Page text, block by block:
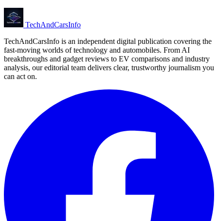
TechAndCarsInfo
TechAndCarsInfo is an independent digital publication covering the
fast-moving worlds of technology and automobiles. From AI
breakthroughs and gadget reviews to EV comparisons and industry
analysis, our editorial team delivers clear, trustworthy journalism you
can act on.